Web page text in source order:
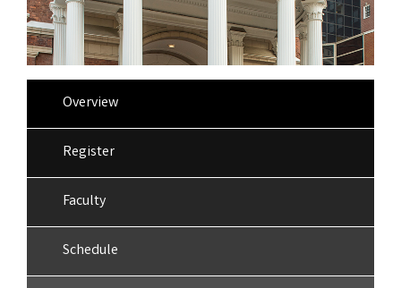
Overview
Register
Faculty
Schedule